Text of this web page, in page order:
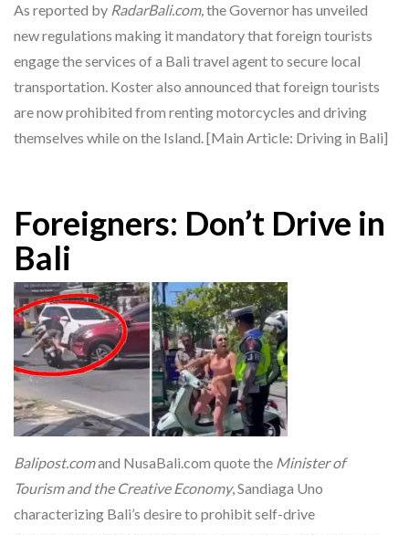
As reported by RadarBali.com,the Governor has unveiled
new regulations making it mandatory that foreign tourists
engage the services of a Bali travel agent to secure local
transportation. Koster also announced that foreign tourists
are now prohibited from renting motorcycles and driving
themselves while on the Island. [Main Article: Driving in Bali]
Foreigners: Don’t Drive in
Bali
Balipost.comand NusaBali.com quote the Minister of
Tourism and the Creative Economy, Sandiaga Uno
characterizing Bali’s desire to prohibit self-drive